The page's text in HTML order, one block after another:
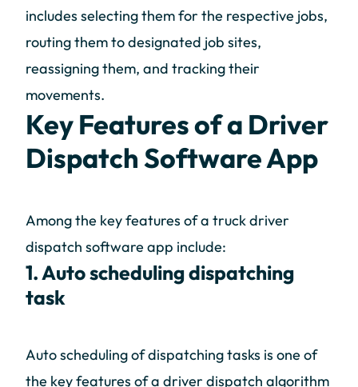
includes selecting them for the respective jobs,
routing them to designated job sites,
reassigning them, and tracking their
movements.
Key Features of a Driver
Dispatch Software App
Among the key features of a truck driver
dispatch software app include:
1. Auto scheduling dispatching
task
Auto scheduling of dispatching tasks is one of
the key features of a driver dispatch algorithm